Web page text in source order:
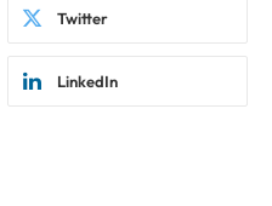
Twitter
LinkedIn